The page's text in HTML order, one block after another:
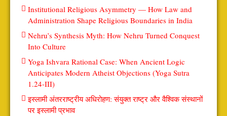
Institutional Religious Asymmetry — How Law and
Administration Shape Religious Boundaries in India
Nehru’s Synthesis Myth: How Nehru Turned Conquest
Into Culture
Yoga Ishvara Rational Case: When Ancient Logic
Anticipates Modern Atheist Objections (Yoga Sutra
1.24-III)
इस्लामी अंतरराष्ट्रीय अधिरोहण: संयुक्त राष्ट्र और वैश्विक संस्थानों
पर इस्लामी प्रभाव